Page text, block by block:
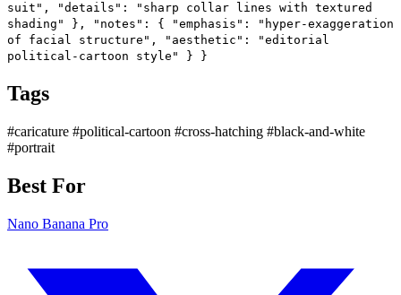
suit", "details": "sharp collar lines with textured
shading" }, "notes": { "emphasis": "hyper-exaggeration
of facial structure", "aesthetic": "editorial
political-cartoon style" } }
Tags
#caricature #political-cartoon #cross-hatching #black-and-white
#portrait
Best For
Nano Banana Pro